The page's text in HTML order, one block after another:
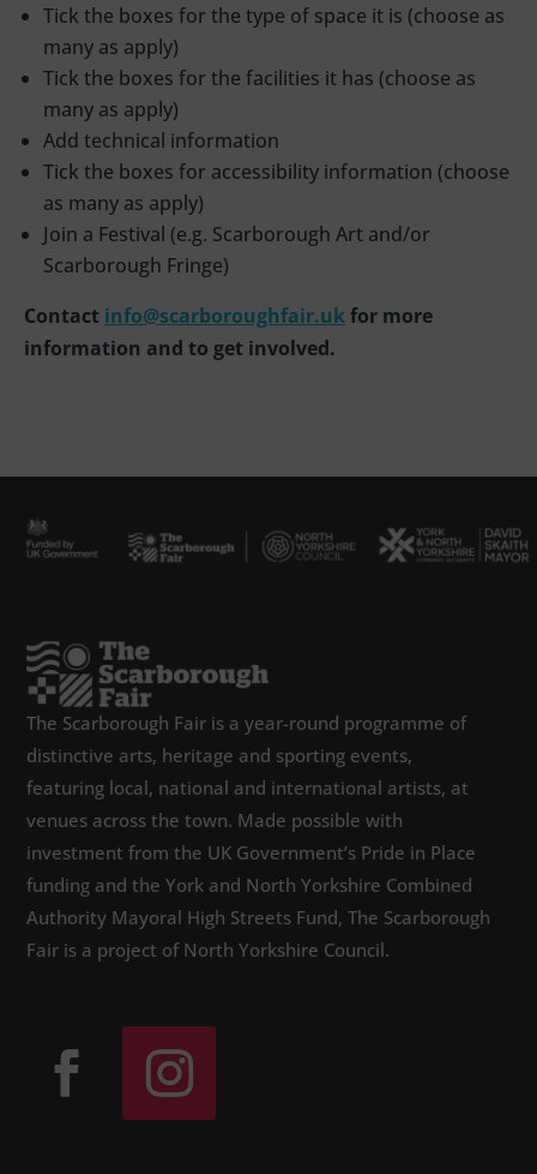
Tick the boxes for the type of space it is (choose as
many as apply)
Tick the boxes for the facilities it has (choose as
many as apply)
Add technical information
Tick the boxes for accessibility information (choose
as many as apply)
Join a Festival (e.g. Scarborough Art and/or
Scarborough Fringe)
Contact info@scarboroughfair.ukfor more
information and to get involved.
The Scarborough Fair is a year-round programme of
distinctive arts, heritage and sporting events,
featuring local, national and international artists, at
venues across the town. Made possible with
investment from the UK Government’s Pride in Place
funding and the York and North Yorkshire Combined
Authority Mayoral High Streets Fund, The Scarborough
Fair is a project of North Yorkshire Council.